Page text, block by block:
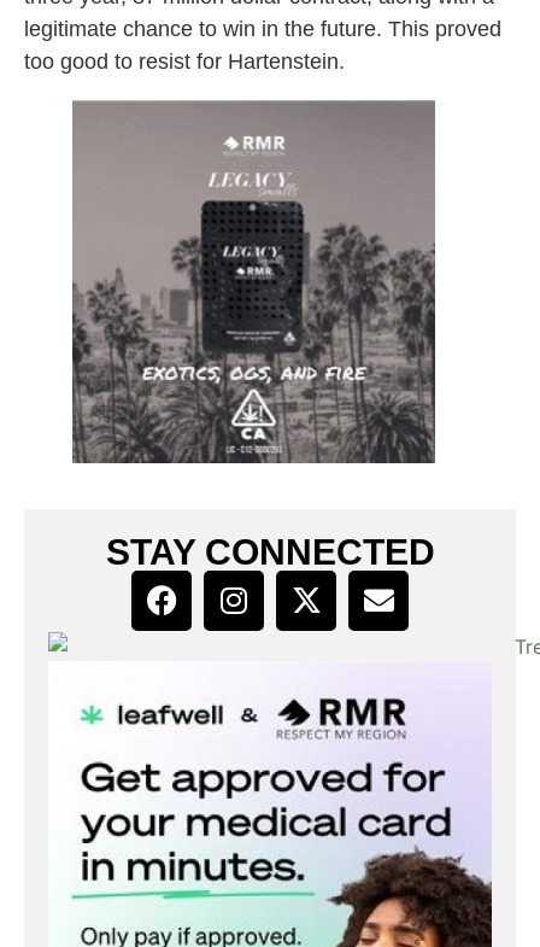
legitimate chance to win in the future. This proved
too good to resist for Hartenstein.
STAY CONNECTED